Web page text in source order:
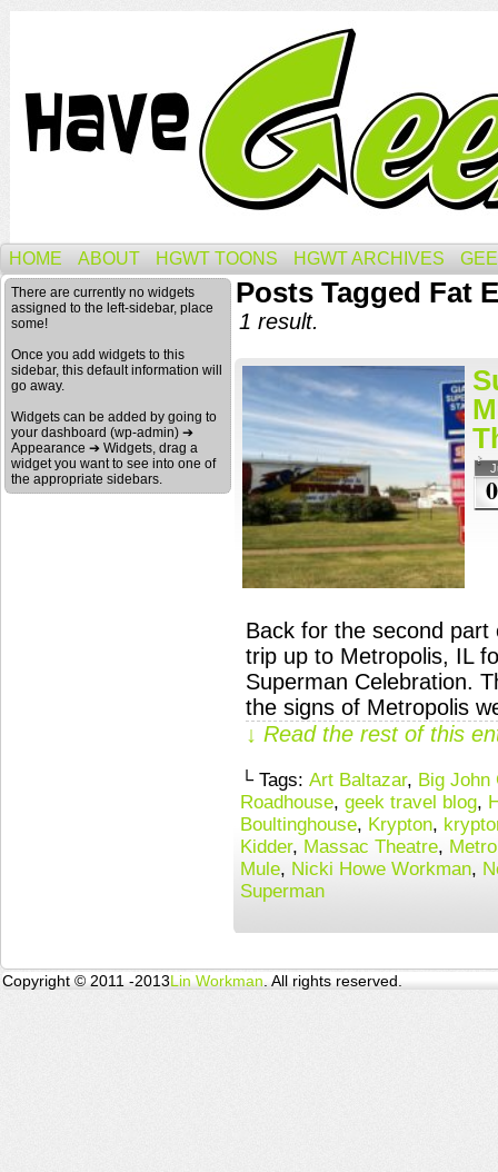
HOME ABOUT HGWT TOONS HGWT ARCHIVES
There are currently no widgets
assigned to the left-sidebar, place
some!
Once you add widgets to this
sidebar, this default information will
go away.
Widgets can be added by going to
your dashboard (wp-admin) ➔
Appearance ➔ Widgets, drag a
widget you want to see into one of
the appropriate sidebars.
Posts Tagged Fat
1 result.
Back for the second part
trip up to Metropolis, IL
Superman Celebration.
the signs of Metropolis
↓ Read the rest of this
└ Tags: Art Baltazar, Big John
Roadhouse, geek travel blog,
Boultinghouse, Krypton,
Kidder, Massac Theatre,
Mule, Nicki Howe Workman,
Superman
Copyright © 2011 -2013Lin Workman . All rights reserved.